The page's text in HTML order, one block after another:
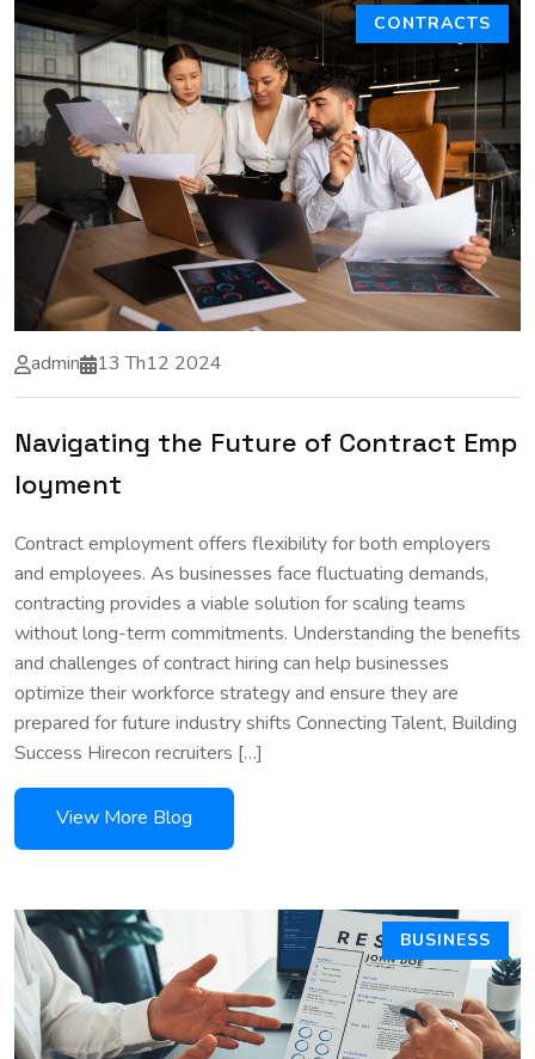
CONTRACTS
admin 13 Th12 2024
Navigating the Future of Contract Emp
loyment
Contract employment offers flexibility for both employers
and employees. As businesses face fluctuating demands,
contracting provides a viable solution for scaling teams
without long-term commitments. Understanding the benefits
and challenges of contract hiring can help businesses
optimize their workforce strategy and ensure they are
prepared for future industry shifts Connecting Talent, Building
Success Hirecon recruiters […]
BUSINESS